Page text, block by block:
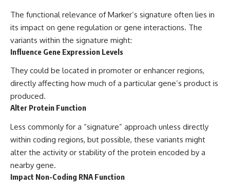
The functional relevance of Marker’s signature often lies in
its impact on gene regulation or gene interactions. The
variants within the signature might:
Influence Gene Expression Levels
They could be located in promoter or enhancer regions,
directly affecting how much of a particular gene’s product is
produced.
Alter Protein Function
Less commonly for a “signature” approach unless directly
within coding regions, but possible, these variants might
alter the activity or stability of the protein encoded by a
nearby gene.
Impact Non-Coding RNA Function